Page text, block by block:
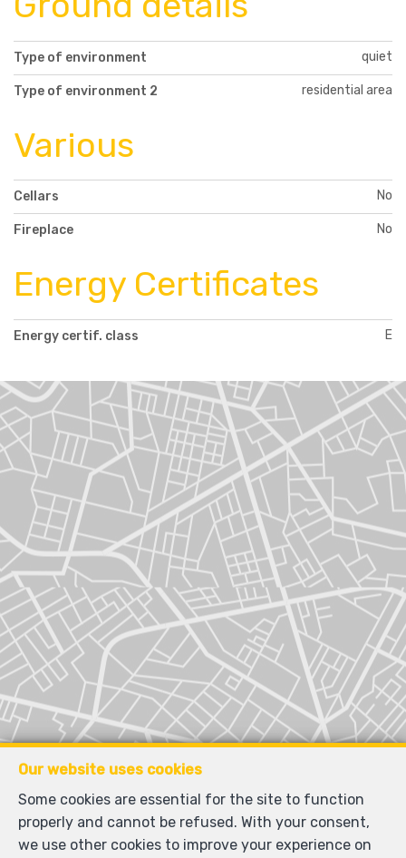
Type of environment quiet
Type of environment 2 residential area
Various
Cellars No
Fireplace No
Energy Certificates
Energy certif. class E
Our website uses cookies
Some cookies are essential for the site to function
properly and cannot be refused. With your consent,
we use other cookies to improve your experience on